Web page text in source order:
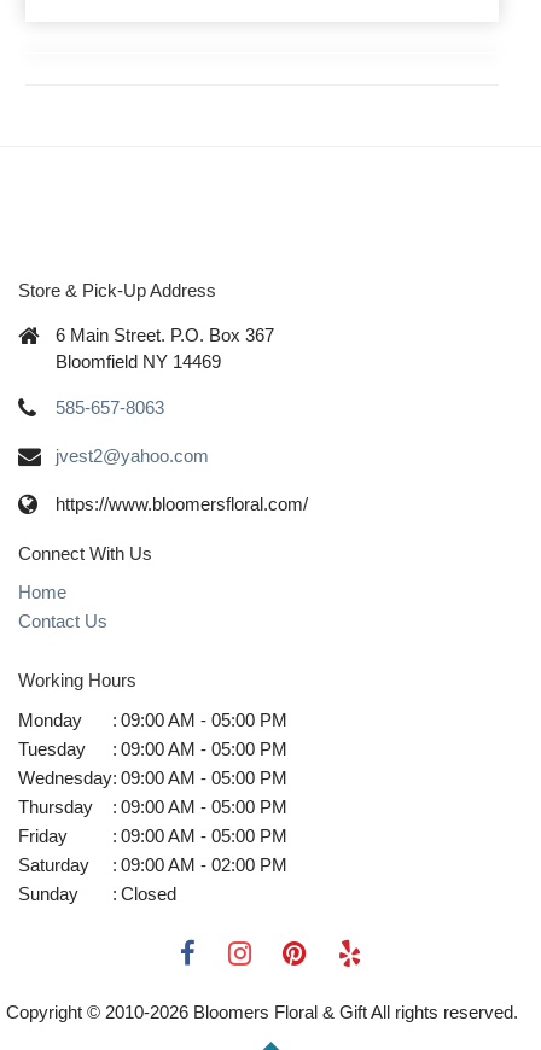
Store & Pick-Up Address
6 Main Street. P.O. Box 367
Bloomfield NY 14469
585-657-8063
jvest2@yahoo.com
https://www.bloomersfloral.com/
Connect With Us
Home
Contact Us
Working Hours
Monday
: 09:00 AM - 05:00 PM
Tuesday
: 09:00 AM - 05:00 PM
Wednesday: 09:00 AM - 05:00 PM
Thursday
: 09:00 AM - 05:00 PM
Friday
: 09:00 AM - 05:00 PM
Saturday
: 09:00 AM - 02:00 PM
Sunday
: Closed
Copyright © 2010-2026 Bloomers Floral & Gift All rights reserved.